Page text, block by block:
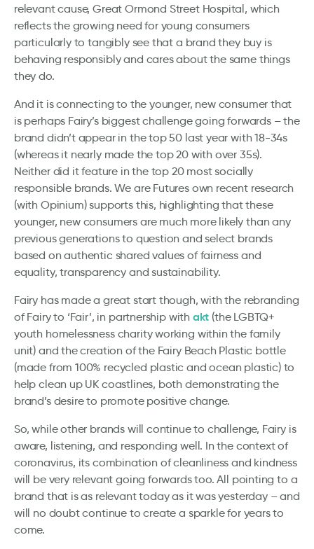
relevant cause, Great Ormond Street Hospital, which
reflects the growing need for young consumers
particularly to tangibly see that a brand they buy is
behaving responsibly and cares about the same things
they do.
And it is connecting to the younger, new consumer that
is perhaps Fairy’s biggest challenge going forwards – the
brand didn’t appear in the top 50 last year with 18-34s
(whereas it nearly made the top 20 with over 35s).
Neither did it feature in the top 20 most socially
responsible brands. We are Futures own recent research
(with Opinium) supports this, highlighting that these
younger, new consumers are much more likely than any
previous generations to question and select brands
based on authentic shared values of fairness and
equality, transparency and sustainability.
Fairy has made a great start though, with the rebranding
of Fairy to ‘Fair’, in partnership with akt (the LGBTQ+
youth homelessness charity working within the family
unit) and the creation of the Fairy Beach Plastic bottle
(made from 100% recycled plastic and ocean plastic) to
help clean up UK coastlines, both demonstrating the
brand’s desire to promote positive change.
So, while other brands will continue to challenge, Fairy is
aware, listening, and responding well. In the context of
coronavirus, its combination of cleanliness and kindness
will be very relevant going forwards too. All pointing to a
brand that is as relevant today as it was yesterday – and
will no doubt continue to create a sparkle for years to
come.